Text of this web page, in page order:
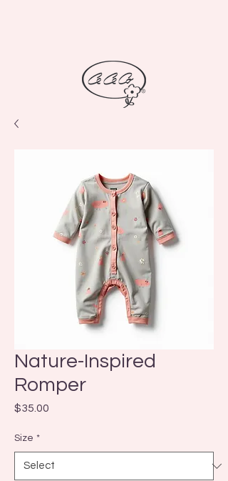
Nature-Inspired
Romper
$35.00
Size *